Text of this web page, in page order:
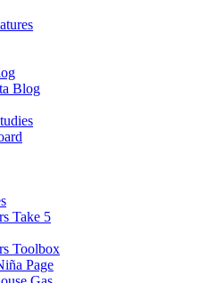
Blog
Take 5
Toolbox
Page